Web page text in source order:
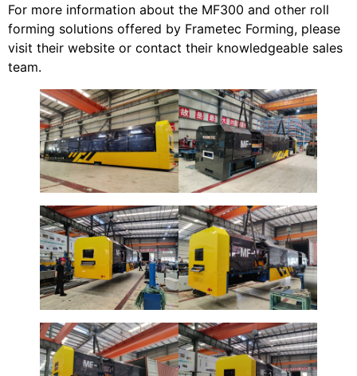
For more information about the MF300 and other roll
forming solutions offered by Frametec Forming, please
visit their website or contact their knowledgeable sales
team.